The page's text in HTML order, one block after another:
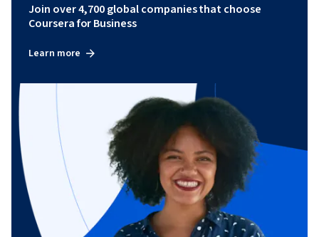
Join over 4,700 global companies that choose
Coursera for Business
Learn more